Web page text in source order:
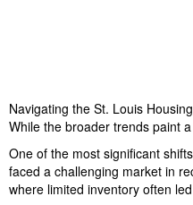
Navigating the St. Louis
While the broader trends paint
One of the most significant
faced a challenging market in
where limited inventory often